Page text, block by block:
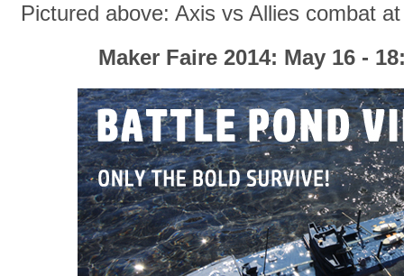
Pictured above: Axis vs Allies combat
Maker Faire 2014: May 16 -